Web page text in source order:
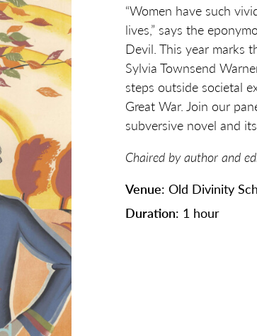
“Women have such
lives,” says the
Devil. This year marks
Sylvia Townsend
steps outside societal
Great War. Join our
subversive novel and
Chaired by author and
Venue: Old Divinity
Duration: 1 hour